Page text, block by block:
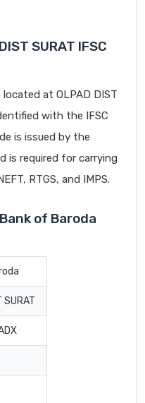
SURAT IFSC
at OLPAD DIST
with the IFSC
is issued by the
is required for carrying
RTGS, and IMPS.
of Baroda
SURAT